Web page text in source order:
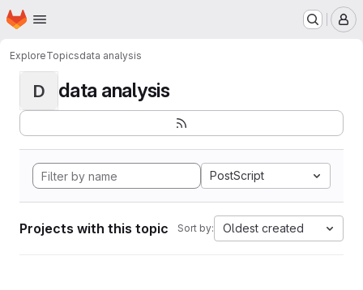
Skip to main content
Homepage
ExploreTopicsdata analysis
D data analysis
PostScript
Projects with this topic Sort by: Oldest created